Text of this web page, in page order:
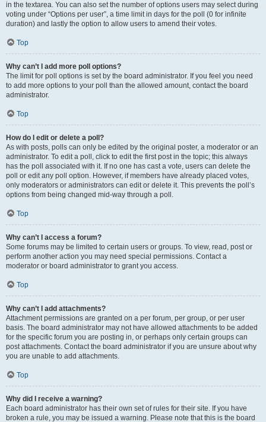
in the textarea. You can also set the number of options users may select during
voting under “Options per user”, a time limit in days for the poll (0 for infinite
duration) and lastly the option to allow users to amend their votes.
Top
Why can’t I add more poll options?
The limit for poll options is set by the board administrator. If you feel you need
to add more options to your poll than the allowed amount, contact the board
administrator.
Top
How do I edit or delete a poll?
As with posts, polls can only be edited by the original poster, a moderator or an
administrator. To edit a poll, click to edit the first post in the topic; this always
has the poll associated with it. If no one has cast a vote, users can delete the
poll or edit any poll option. However, if members have already placed votes,
only moderators or administrators can edit or delete it. This prevents the poll’s
options from being changed mid-way through a poll.
Top
Why can’t I access a forum?
Some forums may be limited to certain users or groups. To view, read, post or
perform another action you may need special permissions. Contact a
moderator or board administrator to grant you access.
Top
Why can’t I add attachments?
Attachment permissions are granted on a per forum, per group, or per user
basis. The board administrator may not have allowed attachments to be added
for the specific forum you are posting in, or perhaps only certain groups can
post attachments. Contact the board administrator if you are unsure about why
you are unable to add attachments.
Top
Why did I receive a warning?
Each board administrator has their own set of rules for their site. If you have
broken a rule, you may be issued a warning. Please note that this is the board